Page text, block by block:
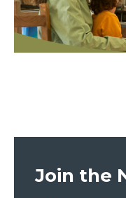
Join the